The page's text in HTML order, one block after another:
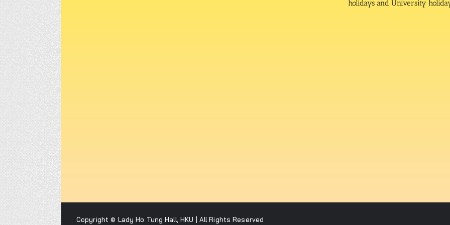
holidays and University
Copyright © Lady Ho Tung Hall, HKU | All Rights Reserved